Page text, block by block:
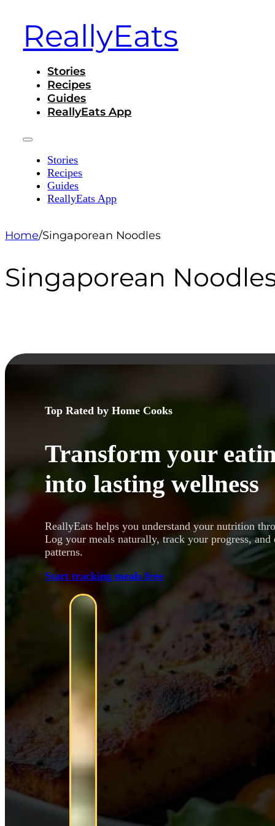
ReallyEats
Stories
Recipes
Guides
ReallyEats App
Stories
Recipes
Guides
ReallyEats App
Home/Singaporean Noodles
Singaporean
Top Rated by Home Cooks
Transform your
into lasting wellness
ReallyEats helps you understand your nutrition
Log your meals naturally, track your progress,
patterns.
Start tracking meals free